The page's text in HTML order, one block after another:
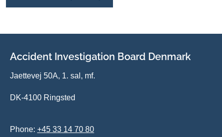
Accident Investigation Board Denmark
Jaettevej 50A, 1. sal, mf.
DK-4100 Ringsted
Phone: +45 33 14 70 80